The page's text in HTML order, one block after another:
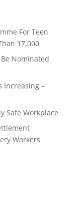
For Teen
17,000
Be Nominated
Increasing –
Safe Workplace
Workers